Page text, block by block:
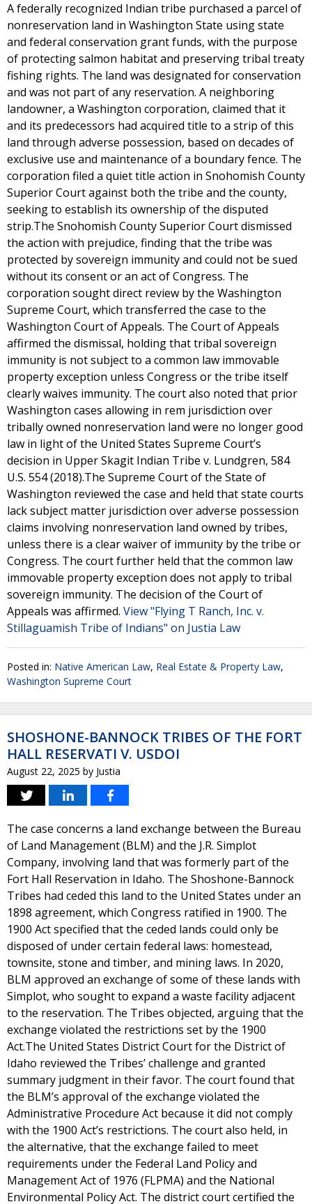
A federally recognized Indian tribe purchased a parcel of
nonreservation land in Washington State using state
and federal conservation grant funds, with the purpose
of protecting salmon habitat and preserving tribal treaty
fishing rights. The land was designated for conservation
and was not part of any reservation. A neighboring
landowner, a Washington corporation, claimed that it
and its predecessors had acquired title to a strip of this
land through adverse possession, based on decades of
exclusive use and maintenance of a boundary fence. The
corporation filed a quiet title action in Snohomish County
Superior Court against both the tribe and the county,
seeking to establish its ownership of the disputed
strip.The Snohomish County Superior Court dismissed
the action with prejudice, finding that the tribe was
protected by sovereign immunity and could not be sued
without its consent or an act of Congress. The
corporation sought direct review by the Washington
Supreme Court, which transferred the case to the
Washington Court of Appeals. The Court of Appeals
affirmed the dismissal, holding that tribal sovereign
immunity is not subject to a common law immovable
property exception unless Congress or the tribe itself
clearly waives immunity. The court also noted that prior
Washington cases allowing in rem jurisdiction over
tribally owned nonreservation land were no longer good
law in light of the United States Supreme Court’s
decision in Upper Skagit Indian Tribe v. Lundgren, 584
U.S. 554 (2018).The Supreme Court of the State of
Washington reviewed the case and held that state courts
lack subject matter jurisdiction over adverse possession
claims involving nonreservation land owned by tribes,
unless there is a clear waiver of immunity by the tribe or
Congress. The court further held that the common law
immovable property exception does not apply to tribal
sovereign immunity. The decision of the Court of
Appeals was affirmed. View "Flying T Ranch, Inc. v.
Stillaguamish Tribe of Indians" on Justia Law
Posted in: Native American Law, Real Estate & Property Law,
Washington Supreme Court
SHOSHONE-BANNOCK TRIBES OF THE FORT
HALL RESERVATI V. USDOI
August 22, 2025 by Justia
The case concerns a land exchange between the Bureau
of Land Management (BLM) and the J.R. Simplot
Company, involving land that was formerly part of the
Fort Hall Reservation in Idaho. The Shoshone-Bannock
Tribes had ceded this land to the United States under an
1898 agreement, which Congress ratified in 1900. The
1900 Act specified that the ceded lands could only be
disposed of under certain federal laws: homestead,
townsite, stone and timber, and mining laws. In 2020,
BLM approved an exchange of some of these lands with
Simplot, who sought to expand a waste facility adjacent
to the reservation. The Tribes objected, arguing that the
exchange violated the restrictions set by the 1900
Act.The United States District Court for the District of
Idaho reviewed the Tribes’ challenge and granted
summary judgment in their favor. The court found that
the BLM’s approval of the exchange violated the
Administrative Procedure Act because it did not comply
with the 1900 Act’s restrictions. The court also held, in
the alternative, that the exchange failed to meet
requirements under the Federal Land Policy and
Management Act of 1976 (FLPMA) and the National
Environmental Policy Act. The district court certified the